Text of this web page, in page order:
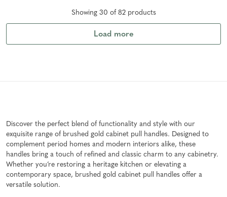
Showing 30 of 82products
Load more
Discover the perfect blend of functionality and style with our
exquisite range of brushed gold cabinet pull handles. Designed to
complement period homes and modern interiors alike, these
handles bring a touch of refined and classic charm to any cabinetry.
Whether you’re restoring a heritage kitchen or elevating a
contemporary space, brushed gold cabinet pull handles offer a
versatile solution.